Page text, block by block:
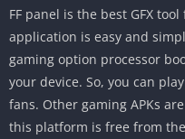
FF panel is the best GFX
application is easy and
gaming option processor
your device. So, you can
fans. Other gaming APKs
this platform is free from